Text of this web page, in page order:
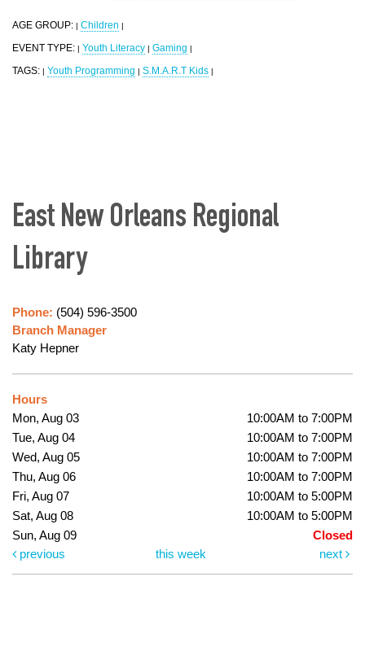
AGE GROUP: | Children |
EVENT TYPE: | Youth Literacy | Gaming |
TAGS: | Youth Programming | S.M.A.R.T Kids |
East New Orleans Regional
Library
Phone: (504) 596-3500
Branch Manager
Katy Hepner
Hours
Mon, Aug 03
10:00AM to 7:00PM
Tue, Aug 04
10:00AM to 7:00PM
Wed, Aug 05
10:00AM to 7:00PM
Thu, Aug 06
10:00AM to 7:00PM
Fri, Aug 07
10:00AM to 5:00PM
Sat, Aug 08
10:00AM to 5:00PM
Sun, Aug 09
Closed
previous
this week next